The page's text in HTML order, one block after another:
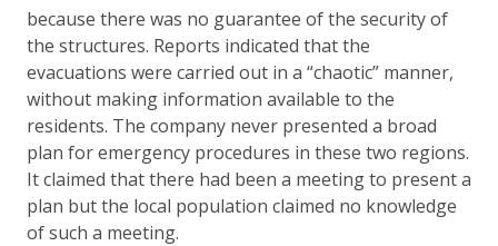
because there was no guarantee of the security of
the structures. Reports indicated that the
evacuations were carried out in a “chaotic” manner,
without making information available to the
residents. The company never presented a broad
plan for emergency procedures in these two regions.
It claimed that there had been a meeting to present a
plan but the local population claimed no knowledge
of such a meeting.